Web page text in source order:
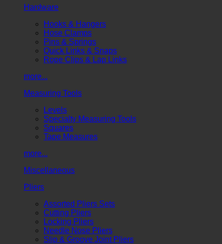
Hardware
Hooks & Hangers
Hose Clamps
Pins & Springs
Quick Links & Snaps
Rope Clips & Lap Links
more...
Measuring Tools
Levels
Specialty Measuring Tools
Squares
Tape Measures
more...
Miscellaneous
Pliers
Assorted Pliers Sets
Cutting Pliers
Locking Pliers
Needle Nose Pliers
Slip & Groove Joint Pliers